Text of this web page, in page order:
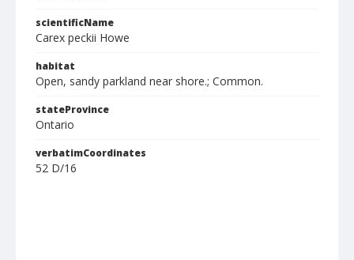
scientificName
Carex peckii Howe
habitat
Open, sandy parkland near shore.; Common.
stateProvince
Ontario
verbatimCoordinates
52 D/16